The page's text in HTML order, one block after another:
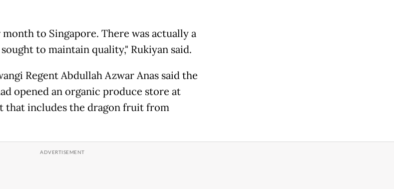
to Singapore. There was actually a
to maintain quality," Rukiyan said.
Regent Abdullah Azwar Anas said the
opened an organic produce store at
that includes the dragon fruit from